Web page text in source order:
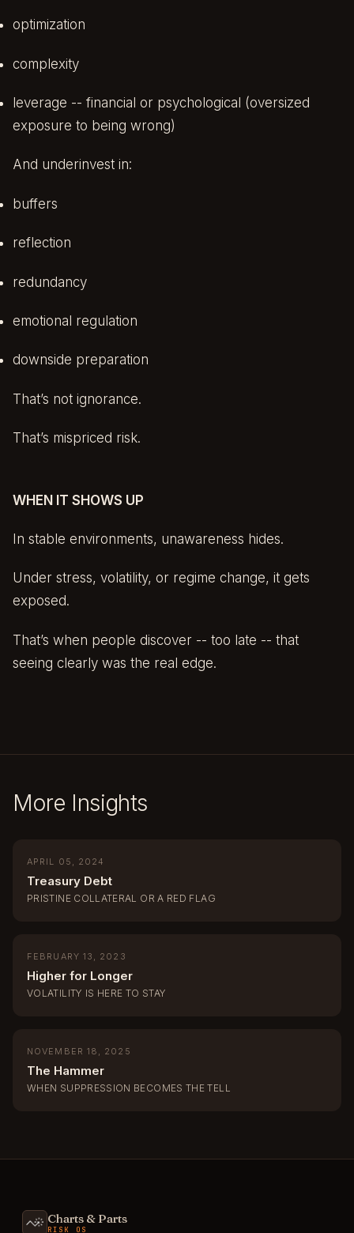
optimization
complexity
leverage -- financial or psychological (oversized
exposure to being wrong)
And underinvest in:
buffers
reflection
redundancy
emotional regulation
downside preparation
That’s not ignorance.
That’s mispriced risk.
WHEN IT SHOWS UP
In stable environments, unawareness hides.
Under stress, volatility, or regime change, it gets
exposed.
That’s when people discover -- too late -- that
seeing clearly was the real edge.
More Insights
APRIL 05, 2024
Treasury Debt
PRISTINE COLLATERAL OR A RED FLAG
FEBRUARY 13, 2023
Higher for Longer
VOLATILITY IS HERE TO STAY
NOVEMBER 18, 2025
The Hammer
WHEN SUPPRESSION BECOMES THE TELL
Charts & Parts
RISK OS